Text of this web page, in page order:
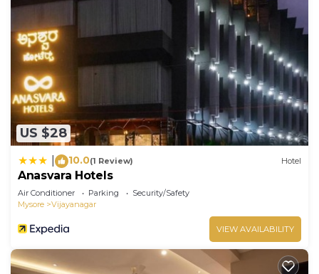
US $28
10.0(1 Review) Hotel
Anasvara Hotels
Air Conditioner Parking
Security/Safety
Mysore
Vijayanagar
VIEW AVAILABILITY